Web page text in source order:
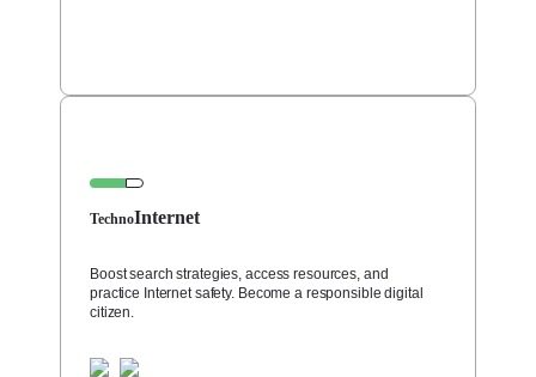
TechnoInternet
Boost search strategies, access resources, and
practice Internet safety. Become a responsible digital
citizen.